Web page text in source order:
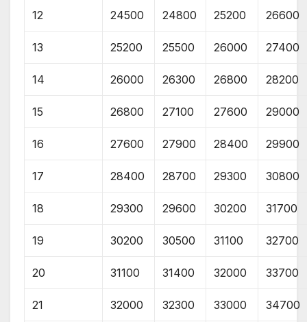
12 24500 24800 25200 26600
13 25200 25500 26000 27400
14 26000 26300 26800 28200
15 26800 27100 27600 29000
16 27600 27900 28400 29900
17 28400 28700 29300 30800
18 29300 29600 30200 31700
19 30200 30500 31100 32700
20 31100 31400 32000 33700
21 32000 32300 33000 34700